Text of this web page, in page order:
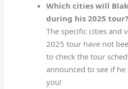
Which cities will
during his 2025 tour?
The specific cities and
2025 tour have not
to check the tour
announced to see if
you!